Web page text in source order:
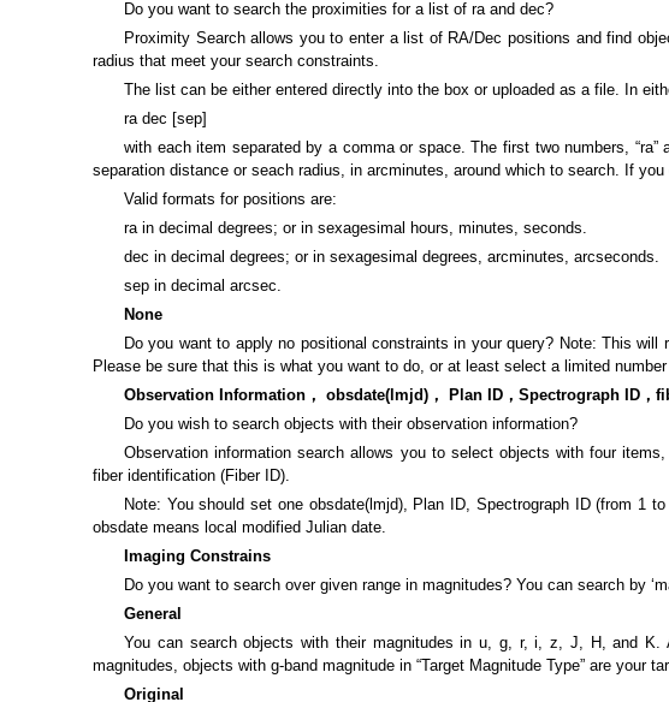
Do you want to search the proximities for a list of ra and dec?
Proximity Search allows you to enter a list of RA/Dec positions and find
radius that meet your search constraints.
The list can be either entered directly into the box or uploaded as a file. In
ra dec [sep]
with each item separated by a comma or space. The first two numbers,
separation distance or seach radius, in arcminutes, around which to search. If
Valid formats for positions are:
ra in decimal degrees; or in sexagesimal hours, minutes, seconds.
dec in decimal degrees; or in sexagesimal degrees, arcminutes, arcseconds.
sep in decimal arcsec.
None
Do you want to apply no positional constraints in your query? Note: This
Please be sure that this is what you want to do, or at least select a limited
Observation Information， obsdate(lmjd)， Plan ID，Spectrograph ID，
Do you wish to search objects with their observation information?
Observation information search allows you to select objects with four
fiber identification (Fiber ID).
Note: You should set one obsdate(lmjd), Plan ID, Spectrograph ID (from 1
obsdate means local modified Julian date.
Imaging Constrains
Do you want to search over given range in magnitudes? You can search by
General
You can search objects with their magnitudes in u, g, r, i, z, J, H, and K.
magnitudes, objects with g-band magnitude in “Target Magnitude Type” are your
Original